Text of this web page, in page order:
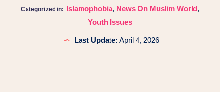
Categorized in: Islamophobia, News On Muslim World,
Youth Issues
Last Update: April 4, 2026